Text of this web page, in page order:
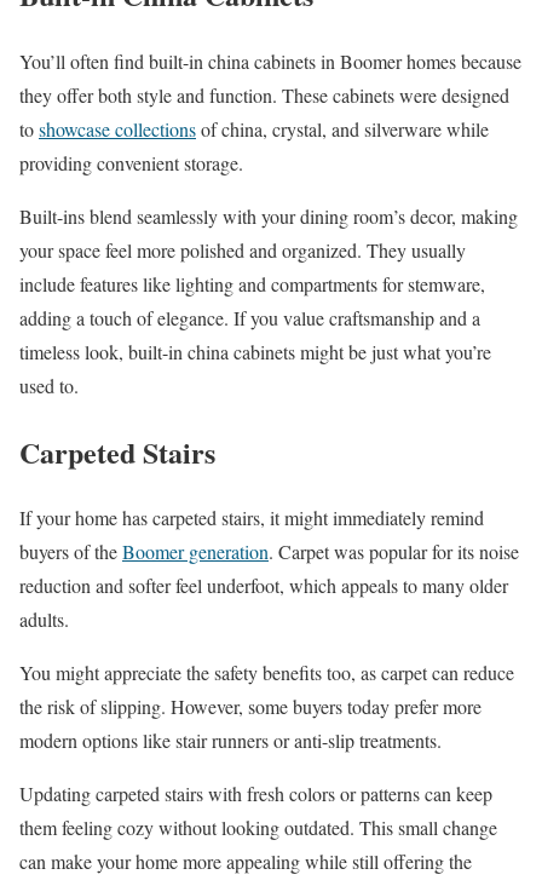
You’ll often find built-in china cabinets in Boomer homes because
they offer both style and function. These cabinets were designed
toshowcase collectionsof china, crystal, and silverware while
providing convenient storage.
Built-ins blend seamlessly with your dining room’s decor, making
your space feel more polished and organized. They usually
include features like lighting and compartments for stemware,
adding a touch of elegance. If you value craftsmanship and a
timeless look, built-in china cabinets might be just what you’re
used to.
Carpeted Stairs
If your home has carpeted stairs, it might immediately remind
buyers of theBoomer generation. Carpet was popular for its noise
reduction and softer feel underfoot, which appeals to many older
adults.
You might appreciate the safety benefits too, as carpet can reduce
the risk of slipping. However, some buyers today prefer more
modern options like stair runners or anti-slip treatments.
Updating carpeted stairs with fresh colors or patterns can keep
them feeling cozy without looking outdated. This small change
can make your home more appealing while still offering the